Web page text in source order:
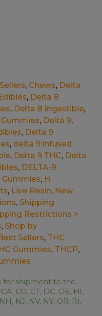
, Chews, Delta
, Delta 8
, Delta 8 Ingestible,
, Delta 9,
, Delta 9
, delta 9 infused
, Delta 9 THC, Delta
, DELTA-9
Gummies, H
, Live Resin, New
, Shipping
Restrictions >
, Shop by
Sellers, THC
Gummies, THCP,
for shipment to the
CO, CT, DC, DE, HI,
NJ, NV, NY, OR, RI,